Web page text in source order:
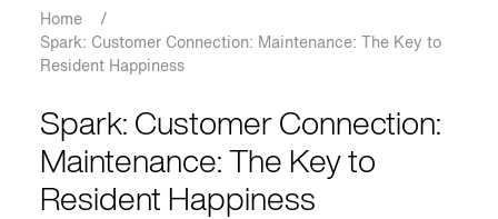
Breadcrumb
Home
/
Spark: Customer Connection: Maintenance: The Key to
Resident Happiness
Spark: Customer Connection:
Maintenance: The Key to
Resident Happiness